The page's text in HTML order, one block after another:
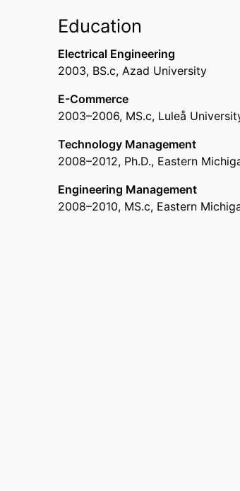
Thousand Oaks) - CLU
Assistan Professor in Marketing
Macon)
Education
Electrical Engineering
2003, BS.c, Azad University
E-Commerce
2003–2006, MS.c, Luleå
Technology Management
2008–2012, Ph.D., Eastern
Engineering Management
2008–2010, MS.c, Eastern